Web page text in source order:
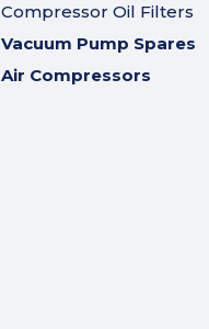
Compressor Oil Filters
Vacuum Pump Spares
Air Compressors